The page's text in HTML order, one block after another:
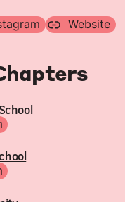
Website